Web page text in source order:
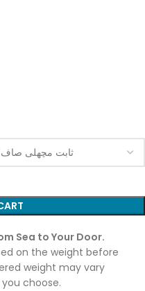
Sea to Your Door.
on the weight before
weight may vary
choose.